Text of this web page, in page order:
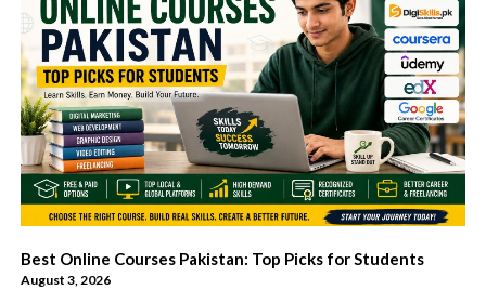
Best Online Courses Pakistan: Top Picks for Students
August 3, 2026